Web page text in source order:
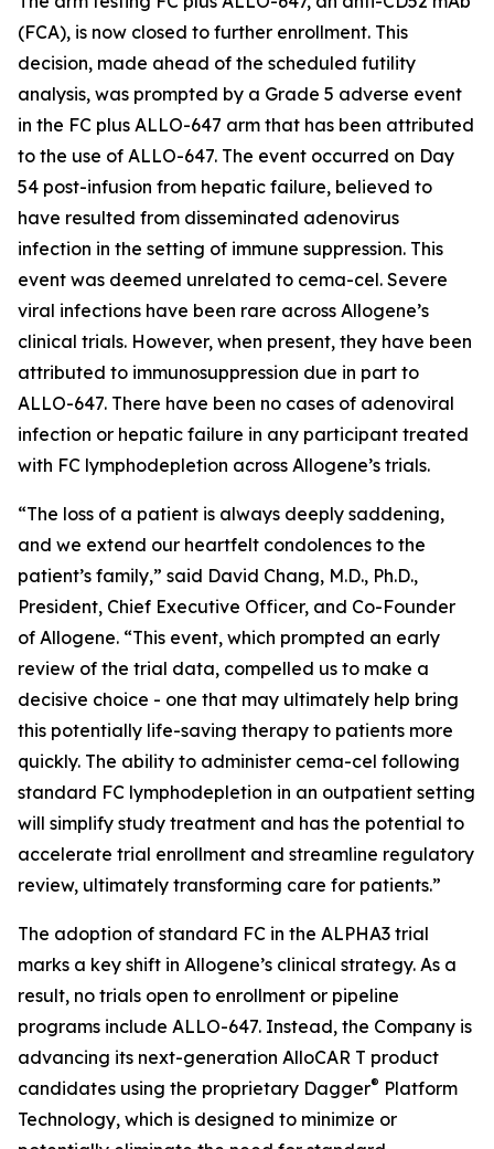
(FCA), is now closed to further enrollment. This
decision, made ahead of the scheduled futility
analysis, was prompted by a Grade 5 adverse event
in the FC plus ALLO-647 arm that has been attributed
to the use of ALLO-647. The event occurred on Day
54 post-infusion from hepatic failure, believed to
have resulted from disseminated adenovirus
infection in the setting of immune suppression. This
event was deemed unrelated to cema-cel. Severe
viral infections have been rare across Allogene’s
clinical trials. However, when present, they have been
attributed to immunosuppression due in part to
ALLO-647. There have been no cases of adenoviral
infection or hepatic failure in any participant treated
with FC lymphodepletion across Allogene’s trials.
“The loss of a patient is always deeply saddening,
and we extend our heartfelt condolences to the
patient’s family,” said David Chang, M.D., Ph.D.,
President, Chief Executive Officer, and Co-Founder
of Allogene. “This event, which prompted an early
review of the trial data, compelled us to make a
decisive choice - one that may ultimately help bring
this potentially life-saving therapy to patients more
quickly. The ability to administer cema-cel following
standard FC lymphodepletion in an outpatient setting
will simplify study treatment and has the potential to
accelerate trial enrollment and streamline regulatory
review, ultimately transforming care for patients.”
The adoption of standard FC in the ALPHA3 trial
marks a key shift in Allogene’s clinical strategy. As a
result, no trials open to enrollment or pipeline
programs include ALLO-647. Instead, the Company is
advancing its next-generation AlloCAR T product
candidates using the proprietary Dagger® Platform
Technology, which is designed to minimize or